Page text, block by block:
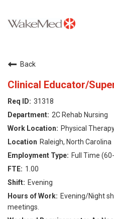
Career Opportunities
About the Triangle
Login
Back
Clinical Educator/
31318
2C Rehab Nursing
Physical
Raleigh, North Carolina
Full Time
1.00
Evening
Evening/Night
meetings.